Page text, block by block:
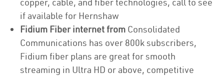
if available for Hernshaw
Fidium Fiber internet from Consolidated
Communications has over 800k subscribers,
Fidium fiber plans are great for smooth
streaming in Ultra HD or above, competitive